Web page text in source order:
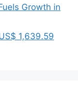
Growth in
1,639.59